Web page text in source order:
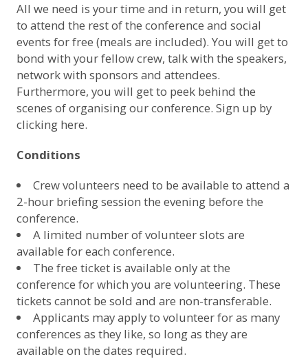
All we need is your time and in return, you will get
to attend the rest of the conference and social
events for free (meals are included). You will get to
bond with your fellow crew, talk with the speakers,
network with sponsors and attendees.
Furthermore, you will get to peek behind the
scenes of organising our conference. Sign up by
clicking here.
Conditions
Crew volunteers need to be available to attend a
2-hour briefing session the evening before the
conference.
A limited number of volunteer slots are
available for each conference.
The free ticket is available only at the
conference for which you are volunteering. These
tickets cannot be sold and are non-transferable.
Applicants may apply to volunteer for as many
conferences as they like, so long as they are
available on the dates required.